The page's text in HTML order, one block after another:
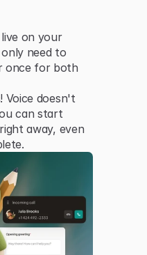
on your
need to
once for both
Voice doesn't
can start
away, even